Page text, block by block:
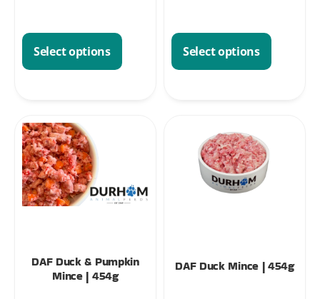
Select options Select options
DAF Duck & Pumpkin
Mince | 454g
DAF Duck Mince | 454g